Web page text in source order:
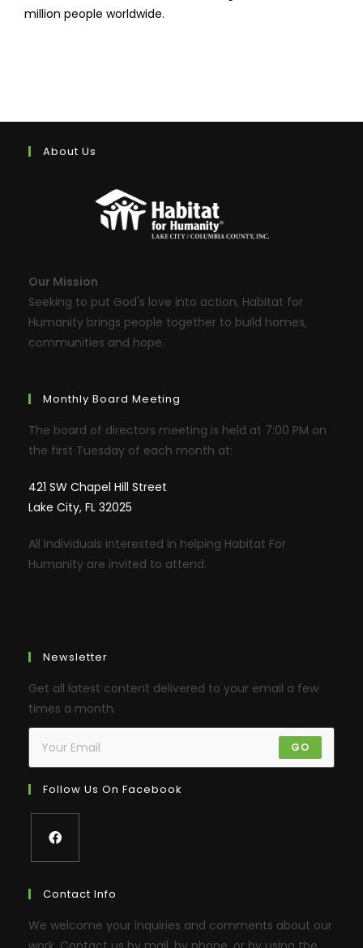
million people worldwide.
About Us
Our Mission
Seeking to put God's love into action, Habitat for
Humanity brings people together to build homes,
communities and hope.
Monthly Board Meeting
The board of directors meeting is held at 7:00 PM on
the first Tuesday of each month at:
421 SW Chapel Hill Street
Lake City, FL 32025
All Individuals interested in helping Habitat For
Humanity are invited to attend.
Newsletter
Get all latest content delivered to your email a few
times a month.
GO
Follow Us On Facebook
Contact Info
We welcome your inquiries and comments about our